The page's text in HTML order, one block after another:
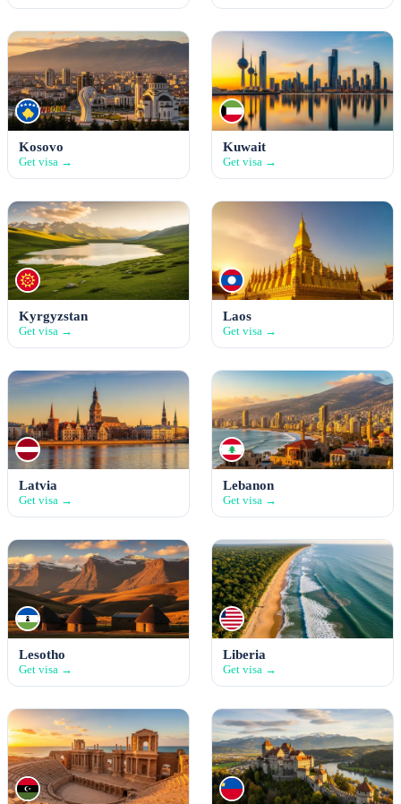
Kosovo
Get visa →
Kuwait
Get visa →
Kyrgyzstan
Get visa →
Laos
Get visa →
Latvia
Get visa →
Lebanon
Get visa →
Lesotho
Get visa →
Liberia
Get visa →